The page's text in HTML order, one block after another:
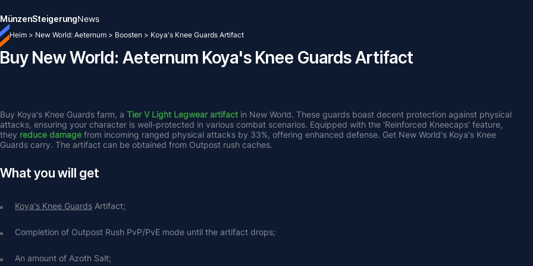
MünzenSteigerungNews
Heim > New World: Aeternum > Boosten > Koya's Knee Guards Artifact
Buy New World: Aeternum Koya's Knee Guards Artifact
Buy Koya's Knee Guards farm, a Tier V Light Legwear artifact in New World. These guards boast decent protection against physical
attacks, ensuring your character is well-protected in various combat scenarios. Equipped with the 'Reinforced Kneecaps' feature,
they reduce damage from incoming ranged physical attacks by 33%, offering enhanced defense. Get New World's Koya's Knee
Guards carry. The artifact can be obtained from Outpost rush caches.
What you will get
Koya's Knee Guards Artifact;
Completion of Outpost Rush PvP/PvE mode until the artifact drops;
An amount of Azoth Salt;